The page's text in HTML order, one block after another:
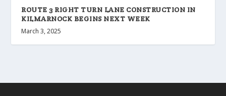
ROUTE 3 RIGHT TURN LANE CONSTRUCTION IN
KILMARNOCK BEGINS NEXT WEEK
March 3, 2025